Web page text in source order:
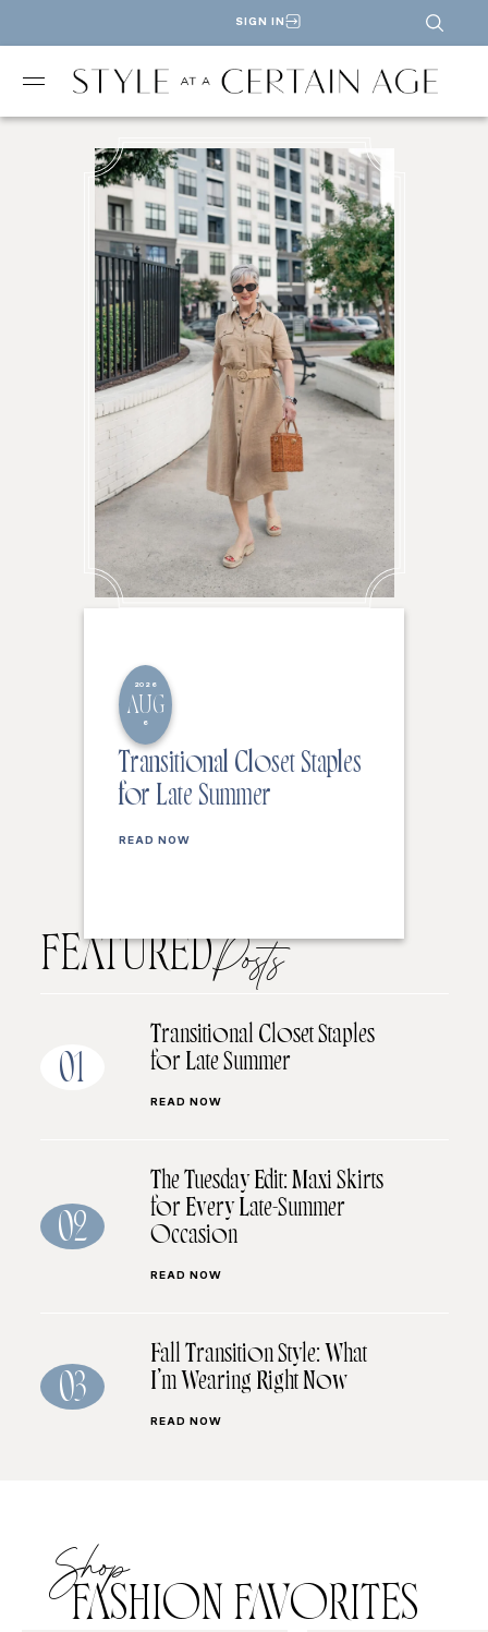
SIGN IN
2026
AUG
6
Transitional Closet Staples
for Late Summer
READ NOW
FEATUREDPosts
01
Transitional Closet Staples
for Late Summer
READ NOW
02
The Tuesday Edit: Maxi Skirts
for Every Late-Summer
Occasion
READ NOW
03
Fall Transition Style: What
I’m Wearing Right Now
READ NOW
Shop
FASHION FAVORITES